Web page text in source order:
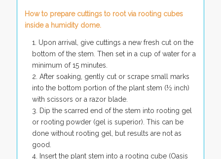
How to prepare cuttings to root via rooting cubes
inside a humidity dome.
Upon arrival, give cuttings a new fresh cut on the
bottom of the stem. Then set in a cup of water for a
minimum of 15 minutes.
After soaking, gently cut or scrape small marks
into the bottom portion of the plant stem (½ inch)
with scissors or a razor blade.
Dip the scarred end of the stem into rooting gel
or rooting powder (gel is superior). This can be
done without rooting gel, but results are not as
good.
Insert the plant stem into a rooting cube (Oasis